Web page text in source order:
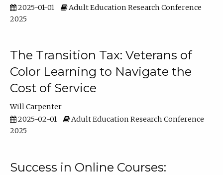
2025-01-01
Adult Education Research Conference
2025
The Transition Tax: Veterans of
Color Learning to Navigate the
Cost of Service
Will Carpenter
2025-02-01
Adult Education Research Conference
2025
Success in Online Courses: